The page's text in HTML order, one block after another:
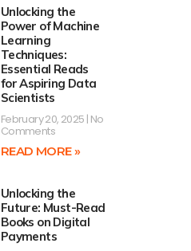
Unlocking the
Power of Machine
Learning
Techniques:
Essential Reads
for Aspiring Data
Scientists
February 20, 2025 No
Comments
READ MORE »
Unlocking the
Future: Must-Read
Books on Digital
Payments